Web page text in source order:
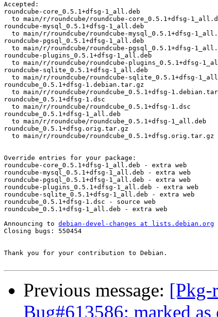
Accepted:
roundcube-core_0.5.1+dfsg-1_all.deb
to main/r/roundcube/roundcube-core_0.5.1+dfsg-
roundcube-mysql_0.5.1+dfsg-1_all.deb
to main/r/roundcube/roundcube-mysql_0.5.1+dfsg-
roundcube-pgsql_0.5.1+dfsg-1_all.deb
to main/r/roundcube/roundcube-pgsql_0.5.1+dfsg-
roundcube-plugins_0.5.1+dfsg-1_all.deb
to main/r/roundcube/roundcube-plugins_0.5.1+dfsg-
roundcube-sqlite_0.5.1+dfsg-1_all.deb
to main/r/roundcube/roundcube-sqlite_0.5.1+dfsg-
roundcube_0.5.1+dfsg-1.debian.tar.gz
to main/r/roundcube/roundcube_0.5.1+dfsg-
roundcube_0.5.1+dfsg-1.dsc
  to main/r/roundcube/roundcube_0.5.1+dfsg-1.dsc
roundcube_0.5.1+dfsg-1_all.deb
  to main/r/roundcube/roundcube_0.5.1+dfsg-1_all.deb
roundcube_0.5.1+dfsg.orig.tar.gz
  to main/r/roundcube/roundcube_0.5.1+dfsg.orig.tar.gz
Override entries for your package:
roundcube-core_0.5.1+dfsg-1_all.deb - extra web
roundcube-mysql_0.5.1+dfsg-1_all.deb - extra web
roundcube-pgsql_0.5.1+dfsg-1_all.deb - extra web
roundcube-plugins_0.5.1+dfsg-1_all.deb - extra web
roundcube-sqlite_0.5.1+dfsg-1_all.deb - extra web
roundcube_0.5.1+dfsg-1.dsc - source web
roundcube_0.5.1+dfsg-1_all.deb - extra web
Announcing to debian-devel-changes at lists.debian.org
Closing bugs: 550454
Thank you for your contribution to Debian.
Previous message: [Pkg-
Bug#613586: marked